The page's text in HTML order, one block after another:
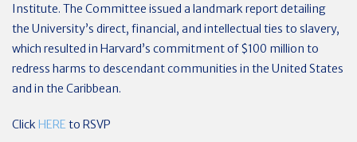
Institute. The Committee issued a landmark report detailing
the University’s direct, financial, and intellectual ties to slavery,
which resulted in Harvard’s commitment of $100 million to
redress harms to descendant communities in the United States
and in the Caribbean.
Click HERE to RSVP